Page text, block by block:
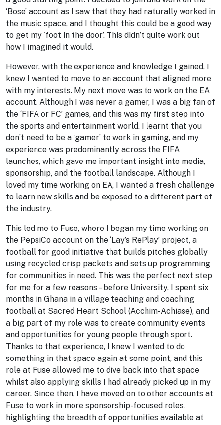
‘Bose’ account as I saw that they had naturally worked in
the music space, and I thought this could be a good way
to get my ‘foot in the door’. This didn’t quite work out
how I imagined it would.
However, with the experience and knowledge I gained, I
knew I wanted to move to an account that aligned more
with my interests. My next move was to work on the EA
account. Although I was never a gamer, I was a big fan of
the ‘FIFA or FC’ games, and this was my first step into
the sports and entertainment world. I learnt that you
don’t need to be a ‘gamer’ to work in gaming, and my
experience was predominantly across the FIFA
launches, which gave me important insight into media,
sponsorship, and the football landscape. Although I
loved my time working on EA, I wanted a fresh challenge
to learn new skills and be exposed to a different part of
the industry.
This led me to Fuse, where I began my time working on
the PepsiCo account on the ‘Lay’s RePlay’ project, a
football for good initiative that builds pitches globally
using recycled crisp packets and sets up programming
for communities in need. This was the perfect next step
for me for a few reasons – before University, I spent six
months in Ghana in a village teaching and coaching
football at Sacred Heart School (Acchim-Achiase), and
a big part of my role was to create community events
and opportunities for young people through sport.
Thanks to that experience, I knew I wanted to do
something in that space again at some point, and this
role at Fuse allowed me to dive back into that space
whilst also applying skills I had already picked up in my
career. Since then, I have moved on to other accounts at
Fuse to work in more sponsorship-focused roles,
highlighting the breadth of opportunities available at